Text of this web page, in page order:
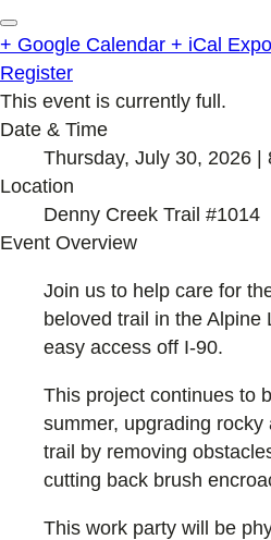
+ Google Calendar + iCal
Register
This event is currently full.
Date & Time
Thursday, July 30, 2026 |
Location
Denny Creek Trail #1014
Event Overview
Join us to help care for
beloved trail in the Alpine
easy access off I-90.
This project continues to
summer, upgrading
trail by removing
cutting back brush
This work party will be